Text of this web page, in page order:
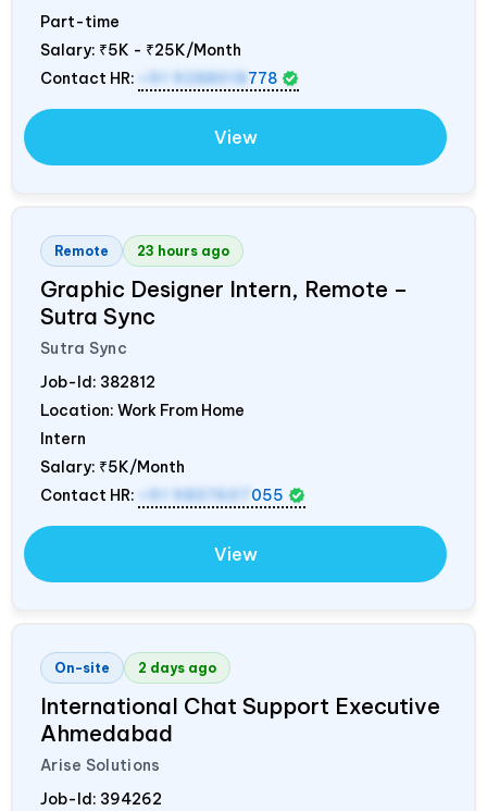
Part-time
Salary: ₹5K - ₹25K/Month
Contact HR:
+91 9288018 778
View
Remote 23 hours ago
Graphic Designer Intern, Remote –
Sutra Sync
Sutra Sync
Job-Id: 382812
Location: Work From Home
Intern
Salary: ₹5K/Month
Contact HR:
+91 9837607 055
View
On-site 2 days ago
International Chat Support Executive
Ahmedabad
Arise Solutions
Job-Id: 394262